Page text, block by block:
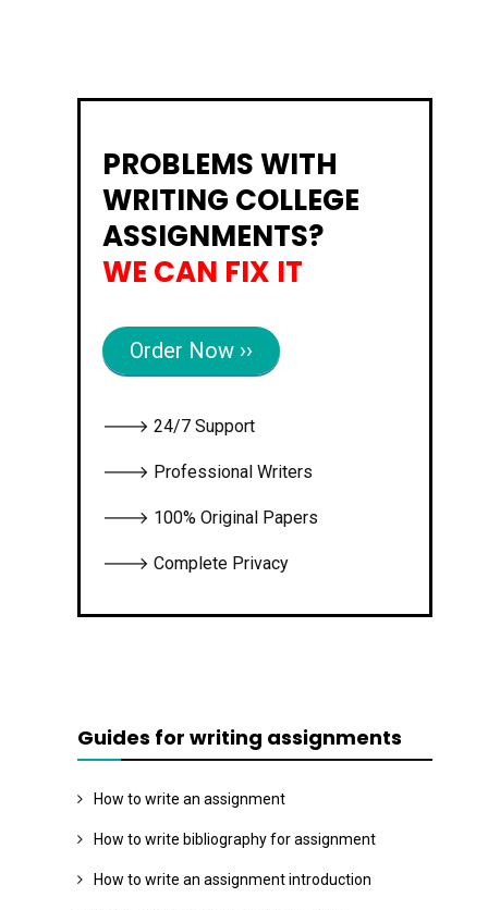
PROBLEMS WITH
WRITING COLLEGE
ASSIGNMENTS?
WE CAN FIX IT
Order Now ››
🡒 24/7 Support
🡒 Professional Writers
🡒 100% Original Papers
🡒 Complete Privacy
Guides for writing assignments
How to write an assignment
How to write bibliography for assignment
How to write an assignment introduction